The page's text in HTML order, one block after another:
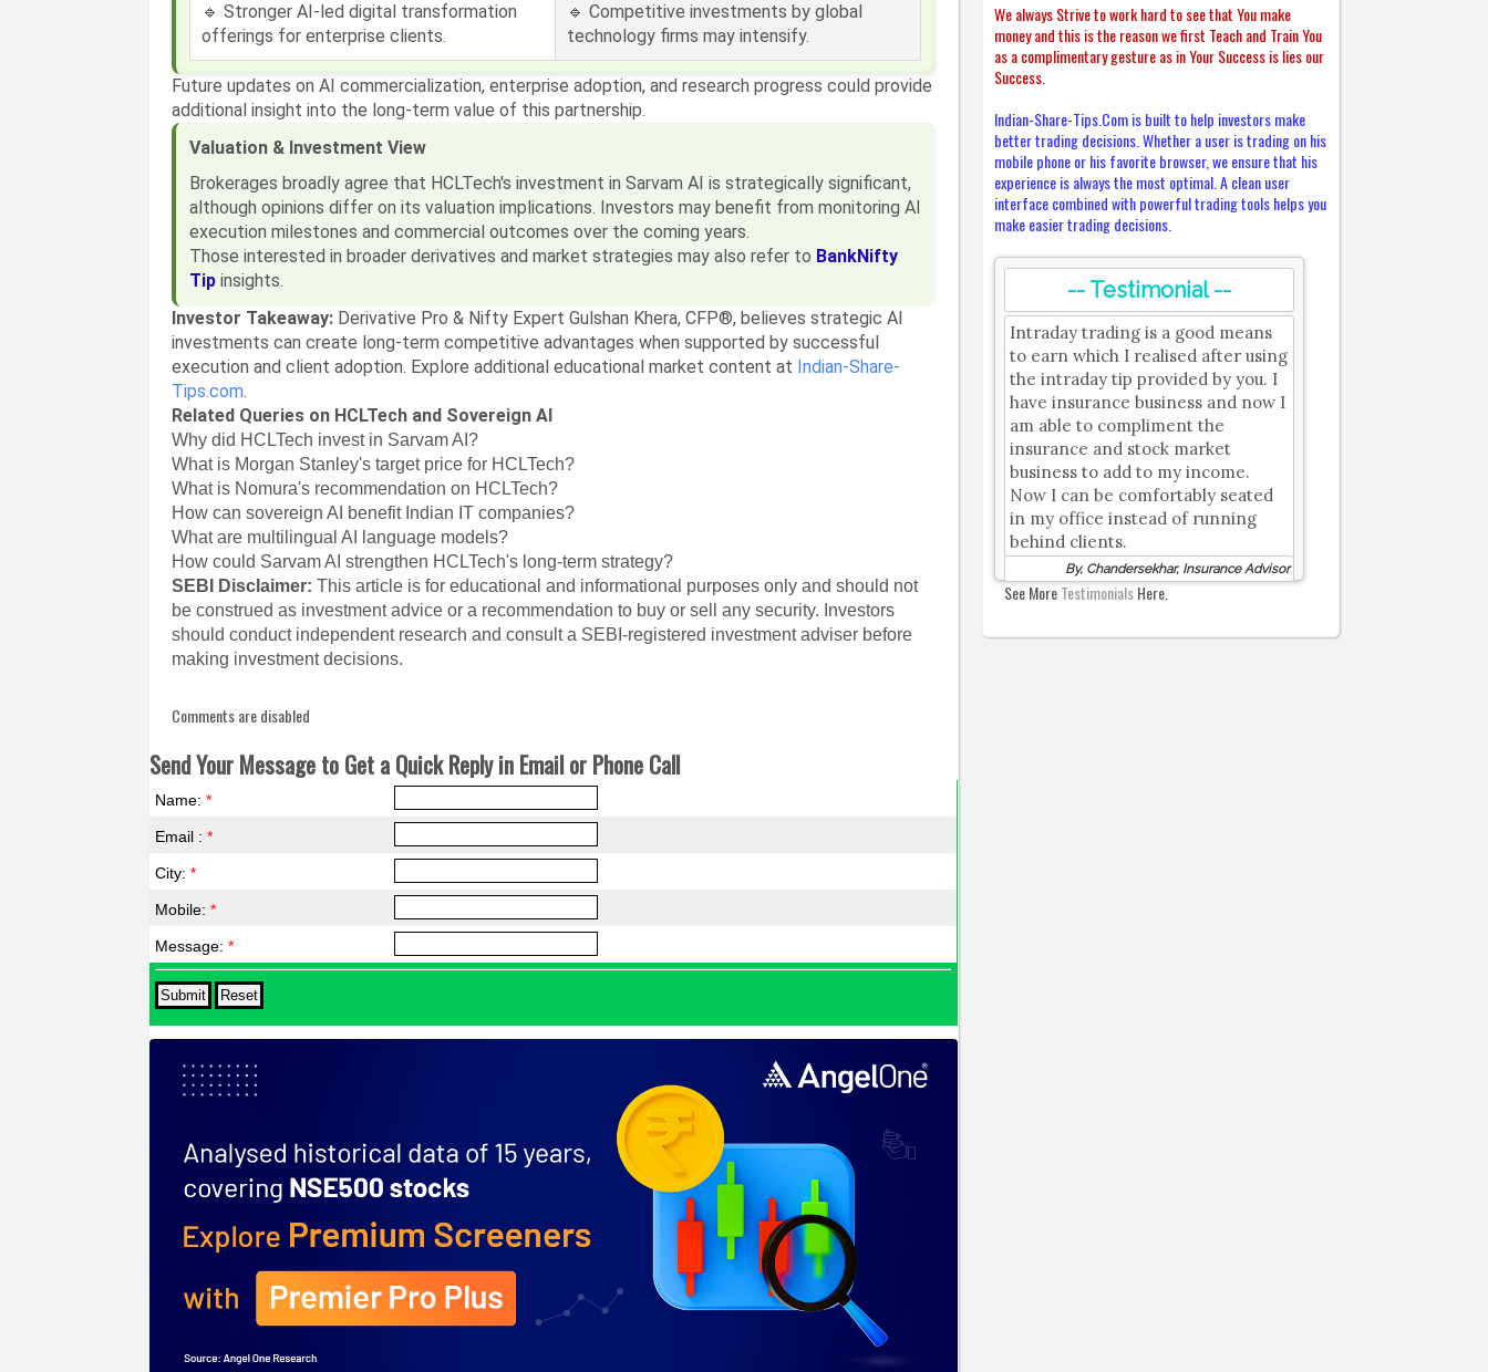
🔹 Stronger AI-led digital transformation
offerings for enterprise clients.
🔹 Competitive investments by global
technology firms may intensify.
Future updates on AI commercialization, enterprise adoption, and research progress could provide
additional insight into the long-term value of this partnership.
Valuation & Investment View
Brokerages broadly agree that HCLTech's investment in Sarvam AI is strategically significant,
although opinions differ on its valuation implications. Investors may benefit from monitoring AI
execution milestones and commercial outcomes over the coming years.
Those interested in broader derivatives and market strategies may also refer to BankNifty
Tip insights.
Investor Takeaway: Derivative Pro & Nifty Expert Gulshan Khera, CFP®, believes strategic AI
investments can create long-term competitive advantages when supported by successful
execution and client adoption. Explore additional educational market content at Indian-Share-
Tips.com.
Related Queries on HCLTech and Sovereign AI
Why did HCLTech invest in Sarvam AI?
What is Morgan Stanley's target price for HCLTech?
What is Nomura's recommendation on HCLTech?
How can sovereign AI benefit Indian IT companies?
What are multilingual AI language models?
How could Sarvam AI strengthen HCLTech's long-term strategy?
SEBI Disclaimer: This article is for educational and informational purposes only and should not
be construed as investment advice or a recommendation to buy or sell any security. Investors
should conduct independent research and consult a SEBI-registered investment adviser before
making investment decisions.
Comments are disabled
Send Your Message to Get a Quick Reply in Email or Phone Call
Name:*
Email :*
City:*
Mobile:*
Message:*
We always Strive to work hard to see that You make
money and this is the reason we first Teach and Train You
as a complimentary gesture as in Your Success is lies our
Success.
Indian-Share-Tips.Com is built to help investors make
better trading decisions. Whether a user is trading on his
mobile phone or his favorite browser, we ensure that his
experience is always the most optimal. A clean user
interface combined with powerful trading tools helps you
make easier trading decisions.
-- Testimonial --
Intraday trading is a good means
to earn which I realised after using
the intraday tip provided by you. I
have insurance business and now I
am able to compliment the
insurance and stock market
business to add to my income.
Now I can be comfortably seated
in my office instead of running
behind clients.
By, Chandersekhar, Insurance Advisor
See MoreTestimonialsHere.